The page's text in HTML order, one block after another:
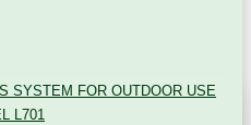
SYSTEM FOR OUTDOOR USE
L701